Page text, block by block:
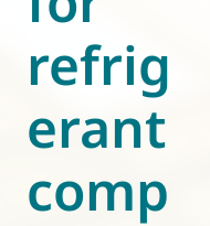
refrig
erant
comp